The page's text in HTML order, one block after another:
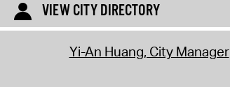
VIEW CITY DIRECTORY
Yi-An Huang, City Manager